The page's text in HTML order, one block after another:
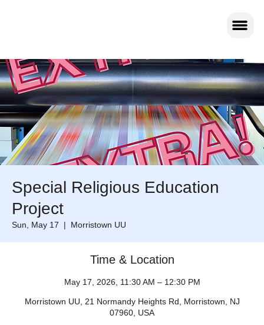
Special Religious Education
Project
Sun, May 17
  |
Morristown UU
Time & Location
May 17, 2026, 11:30 AM – 12:30 PM
Morristown UU, 21 Normandy Heights Rd, Morristown, NJ
07960, USA